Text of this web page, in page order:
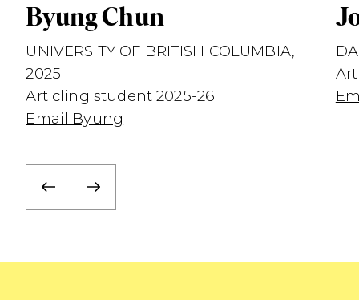
Byung Chun
UNIVERSITY OF BRITISH COLUMBIA,
2025
Articling student 2025-26
Email Byung